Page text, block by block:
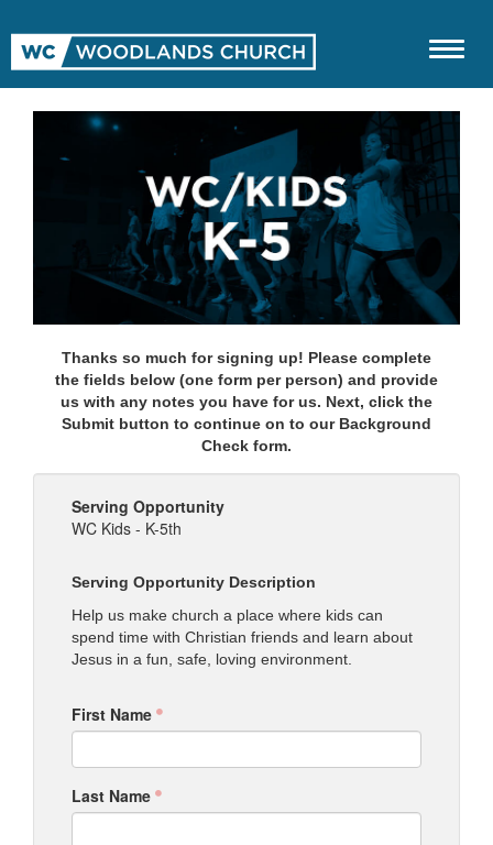
Thanks so much for signing up! Please complete
the fields below (one form per person) and provide
us with any notes you have for us. Next, click the
Submit button to continue on to our Background
Check form.
Serving Opportunity
WC Kids - K-5th
Serving Opportunity Description
Help us make church a place where kids can
spend time with Christian friends and learn about
Jesus in a fun, safe, loving environment.
First Name
Last Name